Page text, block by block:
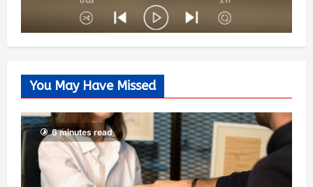
You May Have Missed
6 minutes read